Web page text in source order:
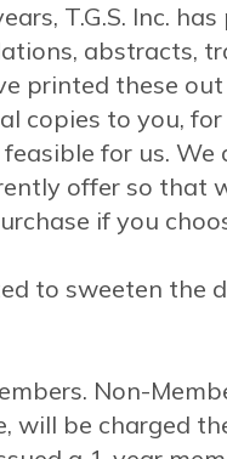
T.G.S. Inc.
abstracts,
printed these
copies to you,
for us.
offer so that
if you
to sweeten the
Non-
will be charged